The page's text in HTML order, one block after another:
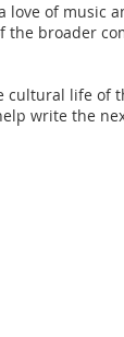
love of music
broader
life of
write the